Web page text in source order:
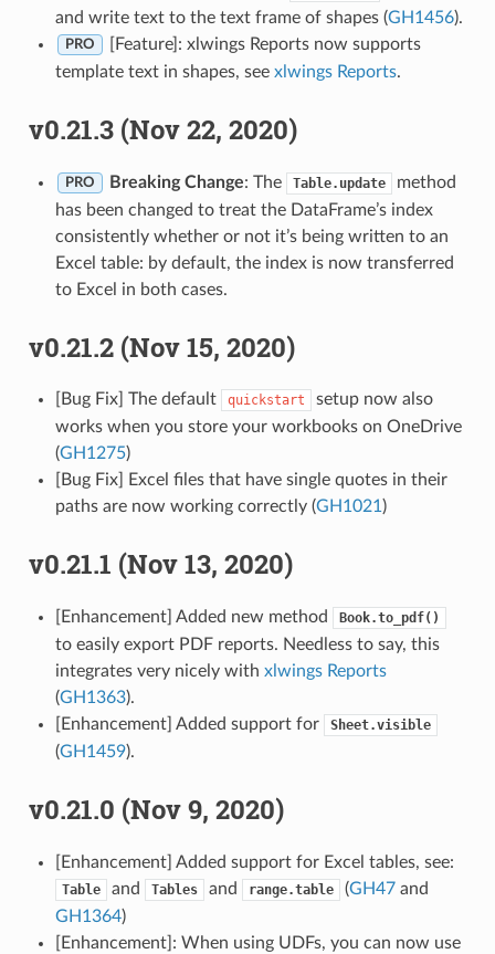
and write text to the text frame of shapes (GH1456).
PRO
[Feature]: xlwings Reports now supports
template text in shapes, see xlwings Reports.
v0.21.3 (Nov 22, 2020)
PRO Breaking Change: The Table.update
method
has been changed to treat the DataFrame’s index
consistently whether or not it’s being written to an
Excel table: by default, the index is now transferred
to Excel in both cases.
v0.21.2 (Nov 15, 2020)
[Bug Fix] The default quickstart
setup now also
works when you store your workbooks on OneDrive
(GH1275)
[Bug Fix] Excel files that have single quotes in their
paths are now working correctly (GH1021)
v0.21.1 (Nov 13, 2020)
[Enhancement] Added new method Book.to_pdf()
to easily export PDF reports. Needless to say, this
integrates very nicely with xlwings Reports
(GH1363).
[Enhancement] Added support for
Sheet.visible
(GH1459).
v0.21.0 (Nov 9, 2020)
[Enhancement] Added support for Excel tables, see:
Table and Tables and range.table (GH47and
GH1364)
[Enhancement]: When using UDFs, you can now use